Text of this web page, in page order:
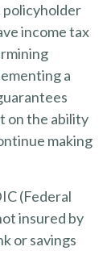
policyholder
income tax
a
on the ability
making
(Federal
insured by
or savings